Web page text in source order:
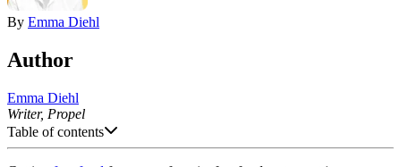
By Emma Diehl
Author
Emma Diehl
Writer, Propel
Table of contents